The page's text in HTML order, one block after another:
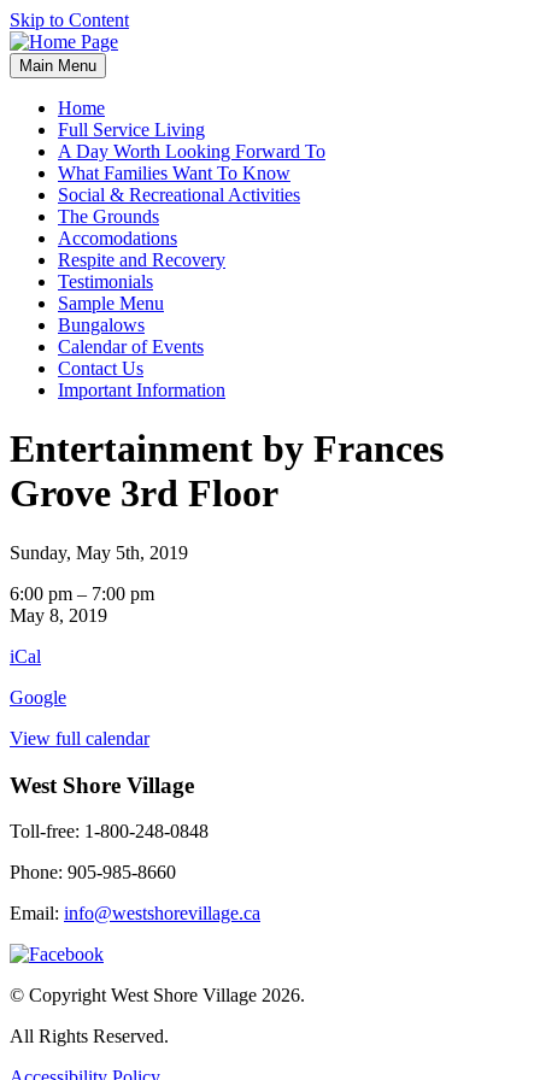
Skip to Content
Main Menu
Home
Full Service Living
A Day Worth Looking Forward To
What Families Want To Know
Social & Recreational Activities
The Grounds
Accomodations
Respite and Recovery
Testimonials
Sample Menu
Bungalows
Calendar of Events
Contact Us
Important Information
Entertainment by Frances
Grove 3rd Floor
Sunday, May 5th, 2019
Entertainment
by
Grove
Floor
6:00 pm – 7:00 pm
May 8, 2019
iCal
Google
View full calendar
West Shore Village
Toll-free: 1-800-248-0848
Phone: 905-985-8660
Email: info@westshorevillage.ca
© Copyright West Shore Village 2026.
All Rights Reserved.